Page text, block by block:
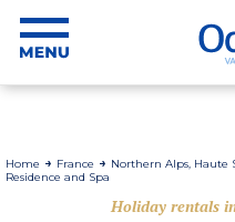
Home France Northern Alps, Haute
Residence and Spa
Holiday rentals